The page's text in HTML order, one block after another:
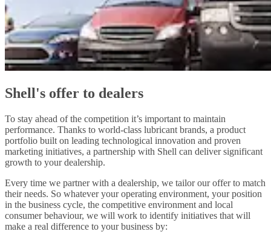
Shell's offer to dealers
To stay ahead of the competition it’s important to maintain
performance. Thanks to world-class lubricant brands, a product
portfolio built on leading technological innovation and proven
marketing initiatives, a partnership with Shell can deliver significant
growth to your dealership.
Every time we partner with a dealership, we tailor our offer to match
their needs. So whatever your operating environment, your position
in the business cycle, the competitive environment and local
consumer behaviour, we will work to identify initiatives that will
make a real difference to your business by: